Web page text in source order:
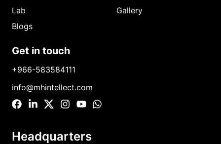
Lab
Blogs
Gallery
Get in touch
+966-583584111
info@mhintellect.com
Headquarters